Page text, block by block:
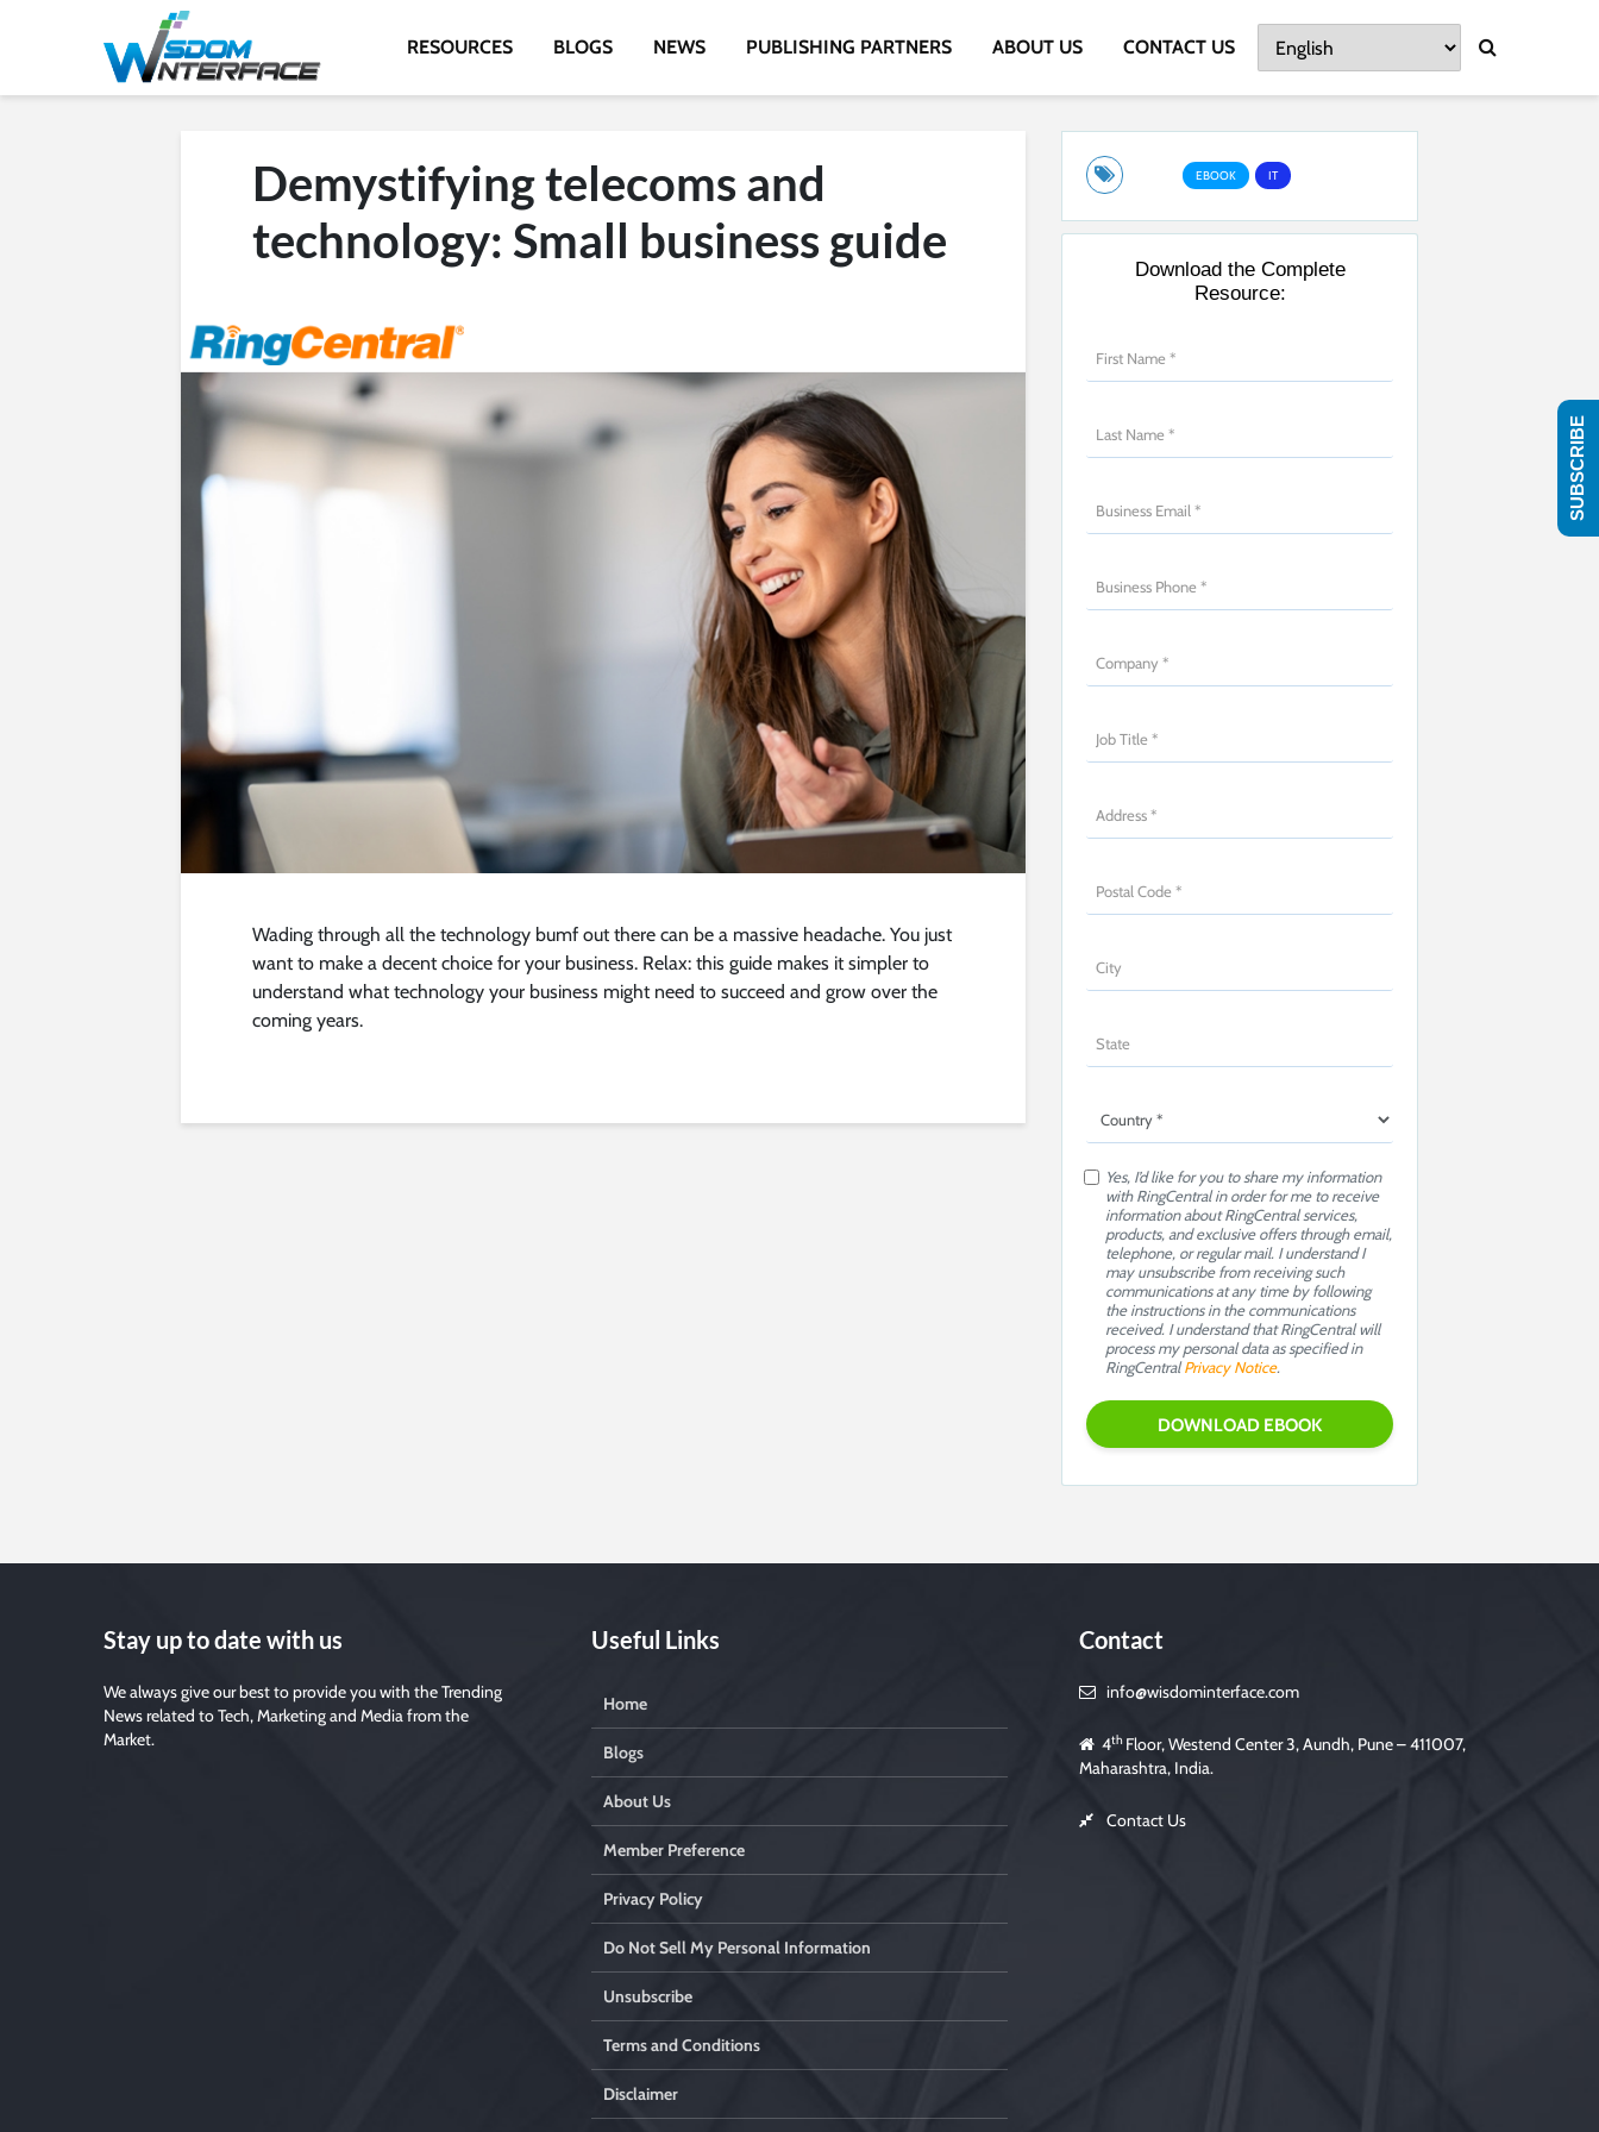
RESOURCES BLOGS NEWS PUBLISHING PARTNERS ABOUT US CONTACT US
Demystifying telecoms and
technology: Small business guide
Wading through all the technology bumf out there can be a massive headache. You just
want to make a decent choice for your business. Relax: this guide makes it simpler to
understand what technology your business might need to succeed and grow over the
coming years.
EBOOK IT
Download the Complete
Resource:
Yes, I’d like for you to share my information
with RingCentral in order for me to receive
information about RingCentral services,
products, and exclusive offers through email,
telephone, or regular mail. I understand I
may unsubscribe from receiving such
communications at any time by following
the instructions in the communications
received. I understand that RingCentral will
process my personal data as specified in
RingCentralPrivacy Notice.
Stay up to date with us
We always give our best to provide you with the Trending
News related to Tech, Marketing and Media from the
Market.
Useful Links
Home
Blogs
About Us
Member Preference
Privacy Policy
Do Not Sell My Personal Information
Unsubscribe
Terms and Conditions
Disclaimer
Contact
info@wisdominterface.com
4th Floor, Westend Center 3, Aundh, Pune – 411007,
Maharashtra, India.
Contact Us
SUBSCRIBE